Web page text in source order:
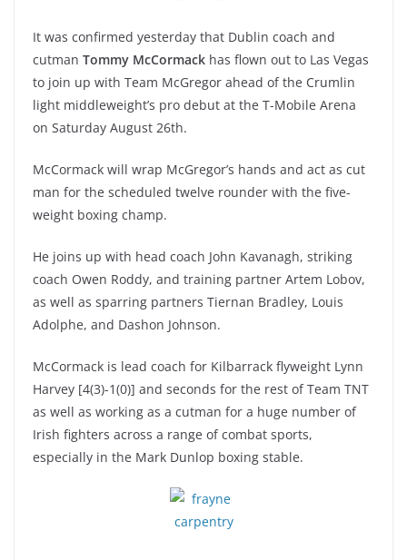
It was confirmed yesterday that Dublin coach and
cutman Tommy McCormack has flown out to Las Vegas
to join up with Team McGregor ahead of the Crumlin
light middleweight’s pro debut at the T-Mobile Arena
on Saturday August 26th.
McCormack will wrap McGregor’s hands and act as cut
man for the scheduled twelve rounder with the five-
weight boxing champ.
He joins up with head coach John Kavanagh, striking
coach Owen Roddy, and training partner Artem Lobov,
as well as sparring partners Tiernan Bradley, Louis
Adolphe, and Dashon Johnson.
McCormack is lead coach for Kilbarrack flyweight Lynn
Harvey [4(3)-1(0)] and seconds for the rest of Team TNT
as well as working as a cutman for a huge number of
Irish fighters across a range of combat sports,
especially in the Mark Dunlop boxing stable.